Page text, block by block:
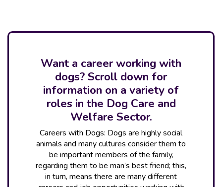
Want a career working with
dogs? Scroll down for
information on a variety of
roles in the Dog Care and
Welfare Sector.
Careers with Dogs: Dogs are highly social
animals and many cultures consider them to
be important members of the family,
regarding them to be man’s best friend; this,
in turn, means there are many different